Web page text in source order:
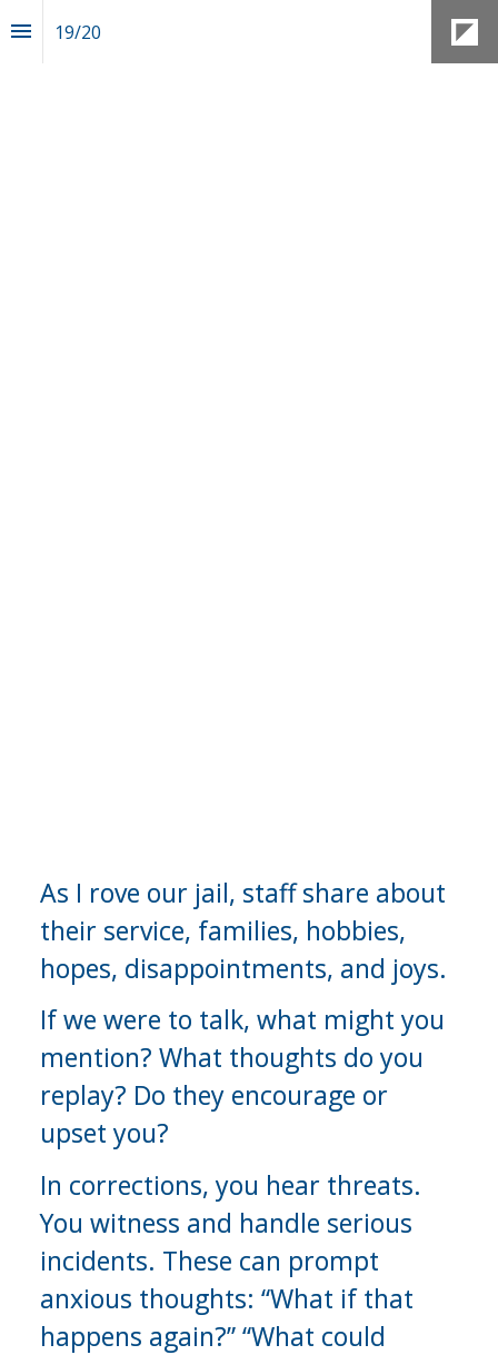
19/20
As I rove our jail, staff share about
their service, families, hobbies,
hopes, disappointments, and joys.
If we were to talk, what might you
mention? What thoughts do you
replay? Do they encourage or
upset you?
In corrections, you hear threats.
You witness and handle serious
incidents. These can prompt
anxious thoughts: “What if that
happens again?” “What could